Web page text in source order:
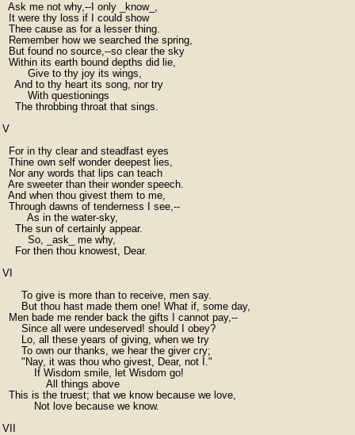
  Ask me not why,--I only _know_,
  It were thy loss if I could show
  Thee cause as for a lesser thing.
  Remember how we searched the spring,
  But found no source,--so clear the sky
  Within its earth bound depths did lie,
        Give to thy joy its wings,
    And to thy heart its song, nor try
        With questionings
    The throbbing throat that sings.
V
  For in thy clear and steadfast eyes
  Thine own self wonder deepest lies,
  Nor any words that lips can teach
  Are sweeter than their wonder speech.
  And when thou givest them to me,
  Through dawns of tenderness I see,--
        As in the water-sky,
    The sun of certainly appear.
        So, _ask_ me why,
    For then thou knowest, Dear.
VI
      To give is more than to receive, men say.
      But thou hast made them one! What if, some day,
  Men bade me render back the gifts I cannot pay,--
      Since all were undeserved! should I obey?
      Lo, all these years of giving, when we try
      To own our thanks, we hear the giver cry;
      "Nay, it was thou who givest, Dear, not I."
          If Wisdom smile, let Wisdom go!
              All things above
  This is the truest; that we know because we love,
          Not love because we know.
VII